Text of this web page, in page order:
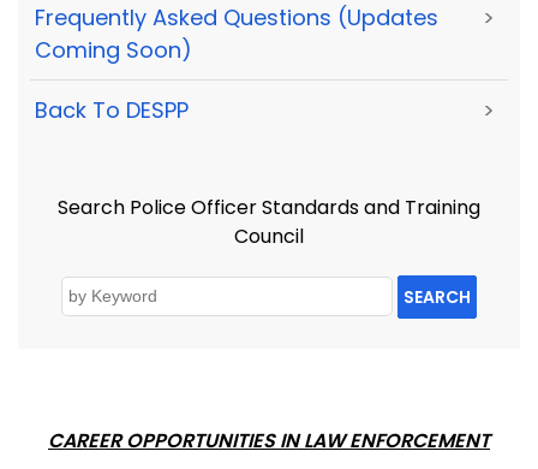
Frequently Asked Questions (Updates
Coming Soon)
>
Back To DESPP >
Search Police Officer Standards and Training
Council
SEARCH
CAREER OPPORTUNITIES IN LAW ENFORCEMENT